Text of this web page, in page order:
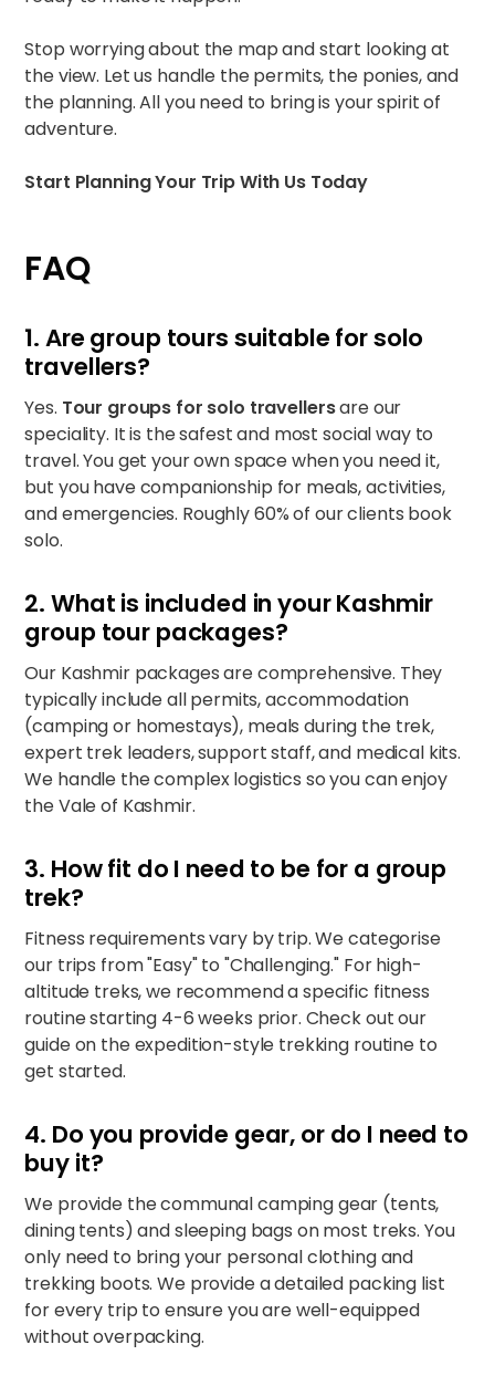
Stop worrying about the map and start looking at
the view. Let us handle the permits, the ponies, and
the planning. All you need to bring is your spirit of
adventure.
Start Planning Your Trip With Us Today
FAQ
1. Are group tours suitable for solo
travellers?
Yes. Tour groups for solo travellersare our
speciality. It is the safest and most social way to
travel. You get your own space when you need it,
but you have companionship for meals, activities,
and emergencies. Roughly 60% of our clients book
solo.
2. What is included in your Kashmir
group tour packages?
Our Kashmir packages are comprehensive. They
typically include all permits, accommodation
(camping or homestays), meals during the trek,
expert trek leaders, support staff, and medical kits.
We handle the complex logistics so you can enjoy
theVale of Kashmir.
3. How fit do I need to be for a group
trek?
Fitness requirements vary by trip. We categorise
our trips from "Easy" to "Challenging." For high-
altitude treks, we recommend a specific fitness
routine starting 4-6 weeks prior. Check out our
guide on theexpedition-style trekking routineto
get started.
4. Do you provide gear, or do I need to
buy it?
We provide the communal camping gear (tents,
dining tents) and sleeping bags on most treks. You
only need to bring your personal clothing and
trekking boots. We provide a detailed packing list
for every trip to ensure you are well-equipped
without overpacking.